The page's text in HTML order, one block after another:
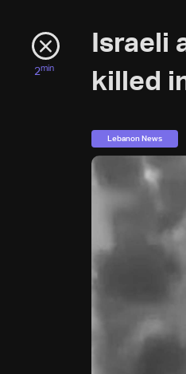
2min
Israeli
killed
Lebanon News